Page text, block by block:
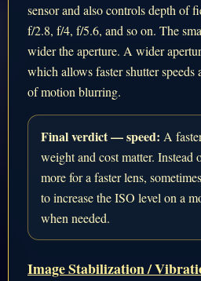
sensor and also controls depth of
f/2.8, f/4, f/5.6, and so on. The
wider the aperture. A wider
which allows faster shutter speeds
of motion blurring.
Final verdict — speed: A
weight and cost matter. Instead
more for a faster lens,
to increase the ISO level on a
when needed.
Image Stabilization /